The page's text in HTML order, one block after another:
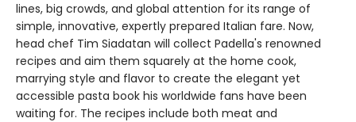
lines, big crowds, and global attention for its range of
simple, innovative, expertly prepared Italian fare. Now,
head chef Tim Siadatan will collect Padella's renowned
recipes and aim them squarely at the home cook,
marrying style and flavor to create the elegant yet
accessible pasta book his worldwide fans have been
waiting for. The recipes include both meat and